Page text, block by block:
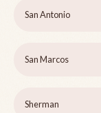
San Antonio
San Marcos
Sherman